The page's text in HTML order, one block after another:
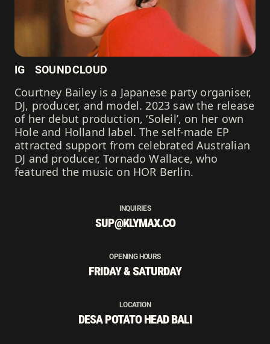
IG SOUNDCLOUD
Courtney Bailey is a Japanese party organiser,
DJ, producer, and model. 2023 saw the release
of her debut production, ‘Soleil’, on her own
Hole and Holland label. The self-made EP
attracted support from celebrated Australian
DJ and producer, Tornado Wallace, who
featured the music on HOR Berlin.
INQUIRIES
SUP@KLYMAX.CO
OPENING HOURS
FRIDAY & SATURDAY
LOCATION
DESA POTATO HEAD BALI